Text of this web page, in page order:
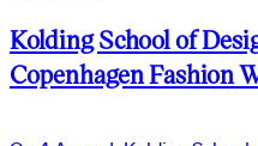
Kolding School of
Copenhagen Fashion